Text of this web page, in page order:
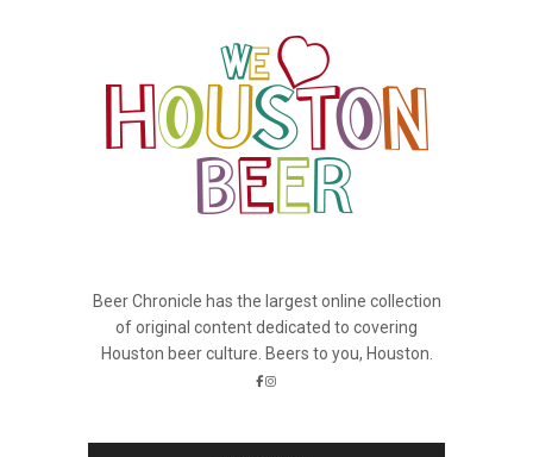
Beer Chronicle has the largest online collection
of original content dedicated to covering
Houston beer culture. Beers to you, Houston.